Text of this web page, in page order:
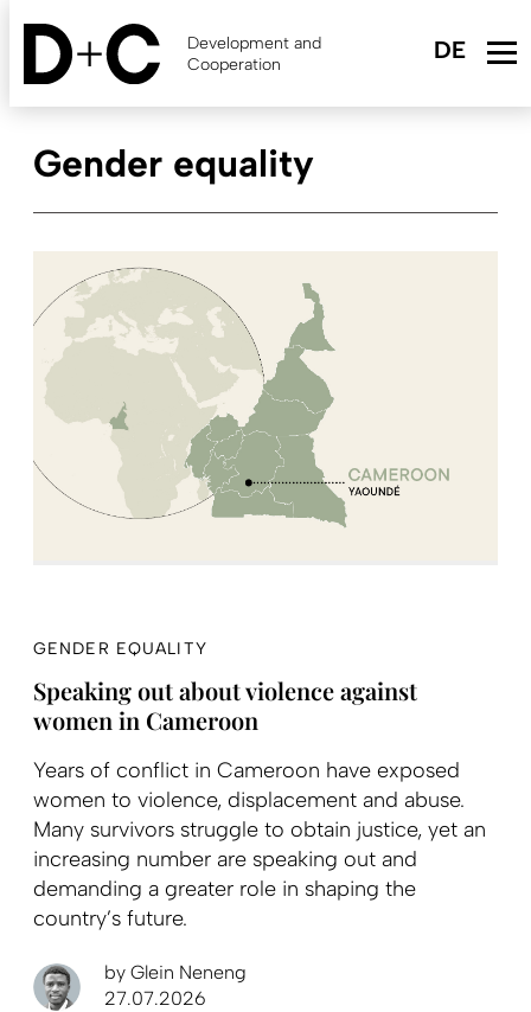
Skip
content
Development and
Cooperation
Gender equality
GENDER EQUALITY
Speaking out about violence against
women in Cameroon
Years of conflict in Cameroon have exposed
women to violence, displacement and abuse.
Many survivors struggle to obtain justice, yet an
increasing number are speaking out and
demanding a greater role in shaping the
country’s future.
by Glein Neneng
27.07.2026